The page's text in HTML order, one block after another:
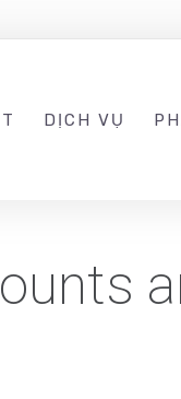
DỊCH VỤ